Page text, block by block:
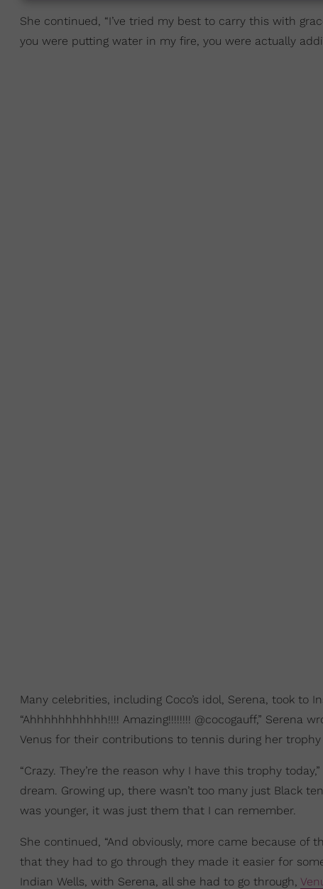
She continued, “I’ve tried my best to carry this with
you were putting water in my fire, you were actually
Many celebrities, including Coco’s idol, Serena, took to
“Ahhhhhhhhhhh!!!! Amazing!!!!!!!! @cocogauff,” Serena
Venus for their contributions to tennis during her
“Crazy. They’re the reason why I have this trophy
dream. Growing up, there wasn’t too many just Black
was younger, it was just them that I can remember.
She continued, “And obviously, more came because
that they had to go through they made it easier for
Indian Wells, with Serena, all she had to go through,